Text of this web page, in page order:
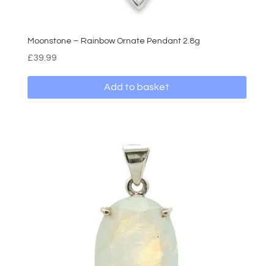
Moonstone – Rainbow Ornate Pendant 2.8g
£39.99
Add to basket